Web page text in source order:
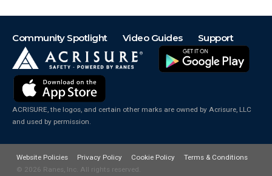
Community Spotlight Video Guides Support
ACRISURE, the logos, and certain other marks are owned by Acrisure, LLC
and used by permission.
Website Policies Privacy Policy Cookie Policy
Terms & Conditions
© 2026 Ranes, Inc. All rights reserved.